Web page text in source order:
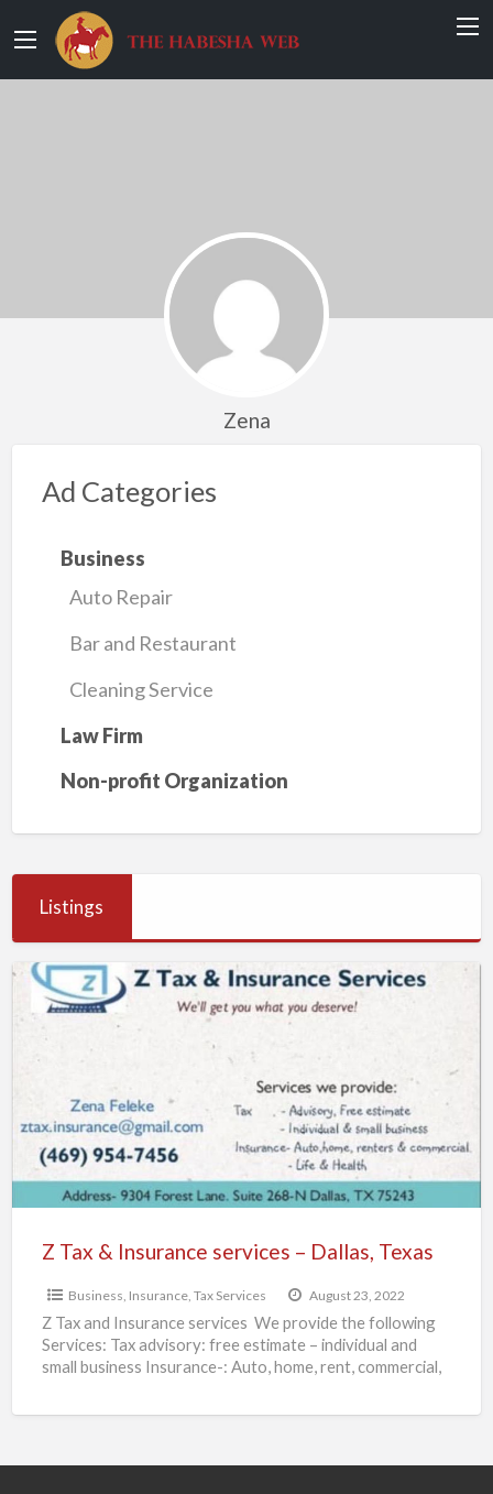
Zena
Ad Categories
Business
Auto Repair
Bar and Restaurant
Cleaning Service
Law Firm
Non-profit Organization
Listings
Z
Insurance
services
–
Dallas,
Texas
Z Tax & Insurance services – Dallas, Texas
Business, Insurance, Tax Services August 23, 2022
Z Tax and Insurance services We provide the following
Services: Tax advisory: free estimate – individual and
small business Insurance-: Auto, home, rent, commercial,